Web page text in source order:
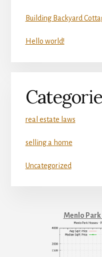
Building Backyard
Hello world!
real estate laws
selling a home
Uncategorized
Menlo Park